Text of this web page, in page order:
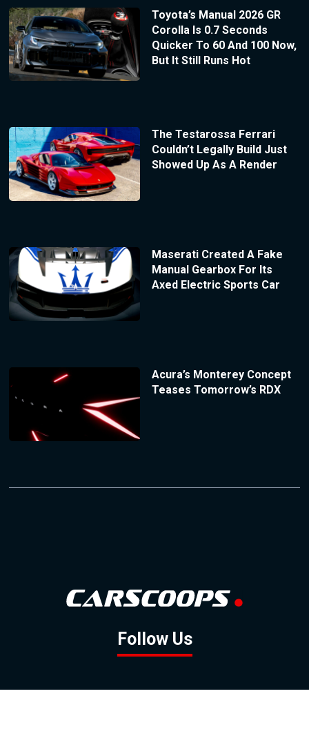
Toyota’s Manual 2026 GR
Corolla Is 0.7 Seconds
Quicker To 60 And 100 Now,
But It Still Runs Hot
The Testarossa Ferrari
Couldn’t Legally Build Just
Showed Up As A Render
Maserati Created A Fake
Manual Gearbox For Its
Axed Electric Sports Car
Acura’s Monterey Concept
Teases Tomorrow’s RDX
Follow Us